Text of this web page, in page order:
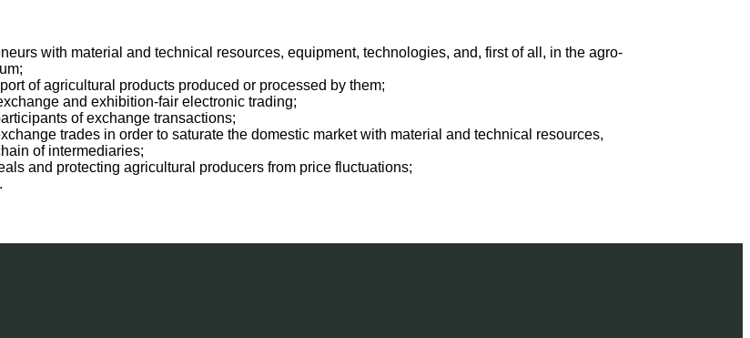
with material and technical resources, equipment, technologies, and, first of all, in the agro-
of agricultural products produced or processed by them;
and exhibition-fair electronic trading;
of exchange transactions;
trades in order to saturate the domestic market with material and technical resources,
of intermediaries;
and protecting agricultural producers from price fluctuations;